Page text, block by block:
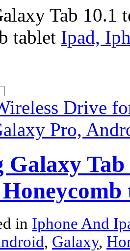
Tab 10.1
tablet Ipad,
Drive
Pro,
Galaxy
in Iphone And
, Galaxy,